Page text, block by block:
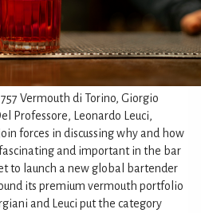
Vermouth di Torino, Giorgio
Professore, Leonardo Leuci,
forces in discussing why and how
and important in the bar
to launch a new global bartender
its premium vermouth portfolio
and Leuci put the category